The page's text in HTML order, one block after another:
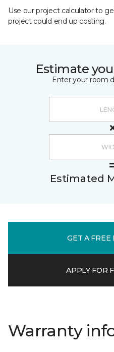
Use our project calculator to
project could end up costing.
Estimate
Enter your room
Estimated
GET A FREE
APPLY FOR
Warranty